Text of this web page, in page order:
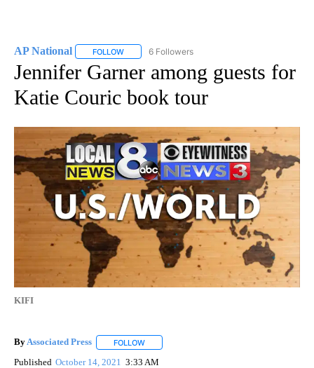
AP National FOLLOW FOLLOW "AP NATIONAL" TO RECEIVE
6 Followers
Jennifer Garner among guests for
Katie Couric book tour
KIFI
ByAssociated Press FOLLOW
Published October 14, 2021 3:33 AM